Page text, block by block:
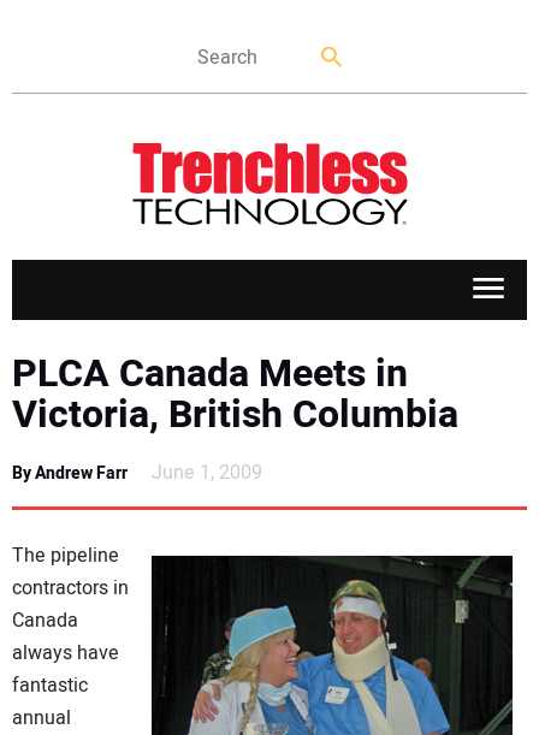
APPLICATIONS
MARKETS
DIRECTORY
EDUCATION
AWARDS
PLCA Canada Meets in
Victoria, British Columbia
By Andrew Farr June 1, 2009
The pipeline
contractors in
Canada
always have
fantastic
annual